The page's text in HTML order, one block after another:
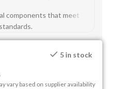
components that meet
5 in stock
vary based on supplier availability